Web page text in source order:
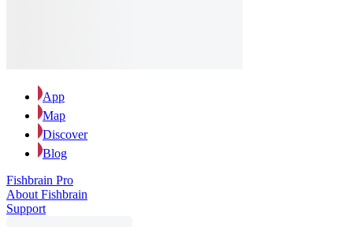
App
Map
Discover
Blog
Fishbrain Pro
About Fishbrain
Support